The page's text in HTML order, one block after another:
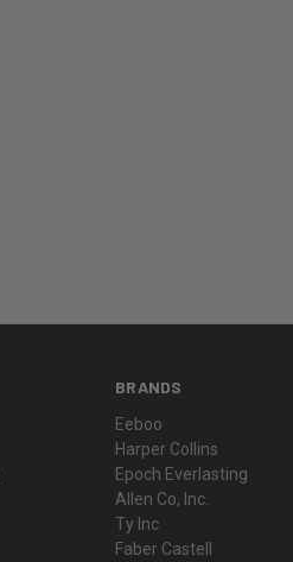
BRANDS
Eeboo
Harper Collins
Epoch Everlasting
Allen Co, Inc.
Ty Inc
Faber Castell